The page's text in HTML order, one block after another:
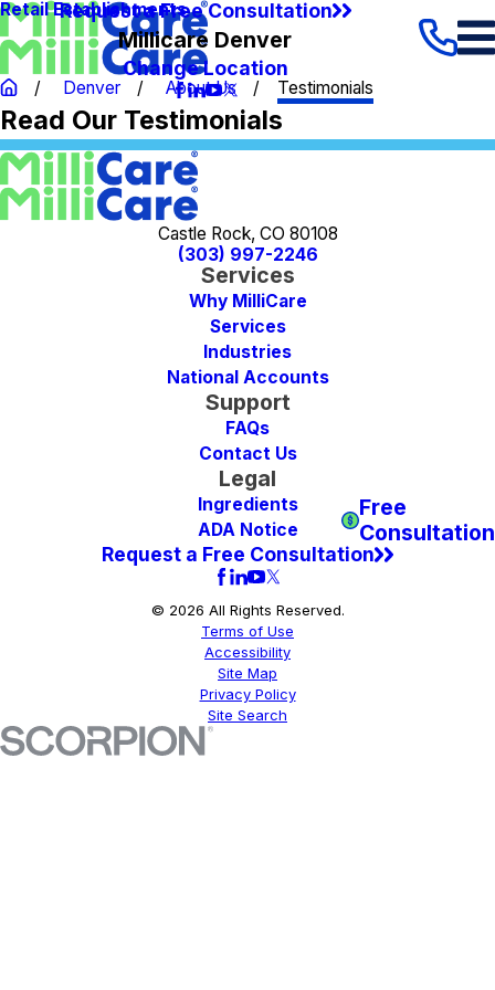
Retail Establishments
Request a Free Consultation
Millicare Denver
Change Location
Denver About Us Testimonials
Read Our Testimonials
Castle Rock, CO 80108
(303) 997-2246
Services
Why MilliCare
Services
Industries
National Accounts
Support
FAQs
Contact Us
Legal
Ingredients
ADA Notice
Request a Free Consultation
Free
Consultation
© 2026 All Rights Reserved.
Terms of Use
Accessibility
Site Map
Privacy Policy
Site Search